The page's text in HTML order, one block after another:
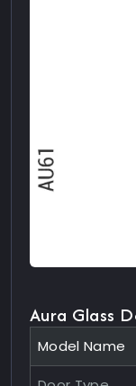
Aura Glass
Model Name